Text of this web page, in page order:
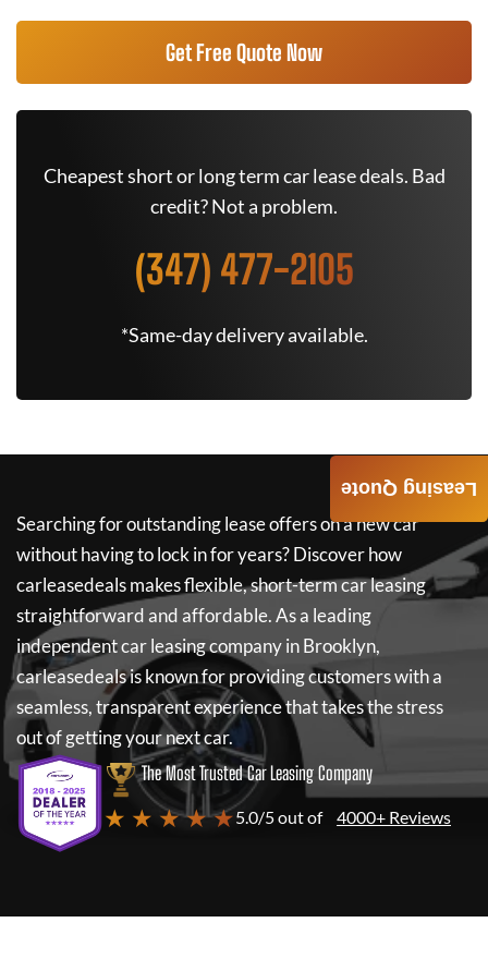
Get Free Quote Now
Cheapest short or long term car lease deals. Bad
credit? Not a problem.
(347) 477-2105
*Same-day delivery available.
Searching for outstanding lease offers on a new car
without having to lock in for years? Discover how
carleasedealsmakes flexible, short-term car leasing
straightforward and affordable. As a leading
independent car leasing company in Brooklyn,
carleasedealsis known for providing customers with a
seamless, transparent experience that takes the stress
out of getting your next car.
The Most Trusted Car Leasing Company
★ ★ ★ ★ ★5.0/5 out of 4000+ Reviews
Leasing Quote